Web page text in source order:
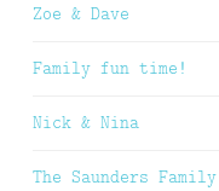
Zoe & Dave
Family fun time!
Nick & Nina
The Saunders Family